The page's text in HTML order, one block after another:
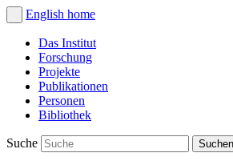
English home
Das Institut
Forschung
Projekte
Publikationen
Personen
Bibliothek
Suche